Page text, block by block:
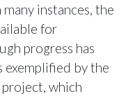
instances, the
for
progress has
exemplified by the
project, which